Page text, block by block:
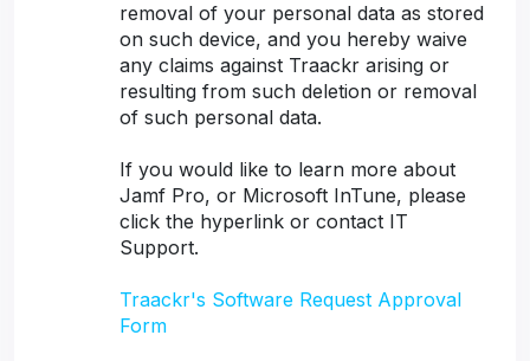
removal of your personal data as stored
on such device, and you hereby waive
any claims against Traackr arising or
resulting from such deletion or removal
of such personal data.
If you would like to learn more about
Jamf Pro, or Microsoft InTune, please
click the hyperlink or contact IT
Support.
Traackr's Software Request Approval
Form